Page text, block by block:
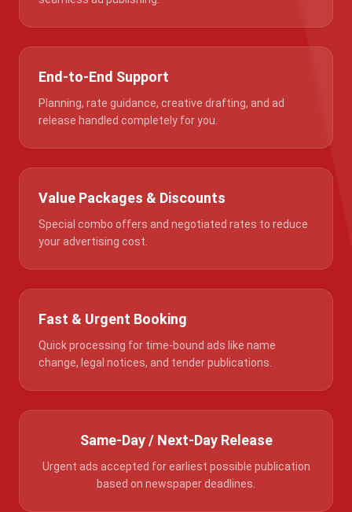
End-to-End Support
Planning, rate guidance, creative drafting, and ad
release handled completely for you.
Value Packages & Discounts
Special combo offers and negotiated rates to reduce
your advertising cost.
Fast & Urgent Booking
Quick processing for time-bound ads like name
change, legal notices, and tender publications.
Same-Day / Next-Day Release
Urgent ads accepted for earliest possible publication
based on newspaper deadlines.